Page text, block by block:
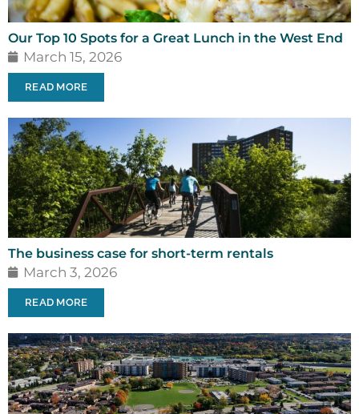
Our Top 10 Spots for a Great Lunch in the West End
March 15, 2026
READ MORE
The business case for short-term rentals
March 3, 2026
READ MORE